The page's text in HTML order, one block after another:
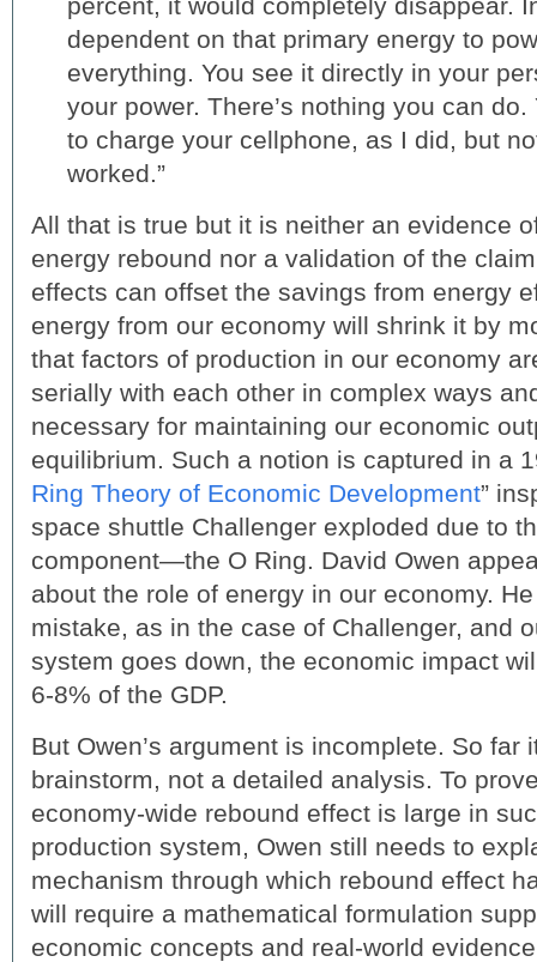
dependent on that primary energy to
everything. You see it directly in your
your power. There’s nothing you can
to charge your cellphone, as I did, but
worked.”
All that is true but it is neither an evidence
energy rebound nor a validation of the
effects can offset the savings from energy
energy from our economy will shrink it by
that factors of production in our economy
serially with each other in complex ways
necessary for maintaining our economic
equilibrium. Such a notion is captured in a
Ring Theory of Economic Development”
space shuttle Challenger exploded due to
component—the O Ring. David Owen
about the role of energy in our economy.
mistake, as in the case of Challenger, and
system goes down, the economic impact
6-8% of the GDP.
But Owen’s argument is incomplete. So far
brainstorm, not a detailed analysis. To
economy-wide rebound effect is large in
production system, Owen still needs to
mechanism through which rebound effect
will require a mathematical formulation
economic concepts and real-world